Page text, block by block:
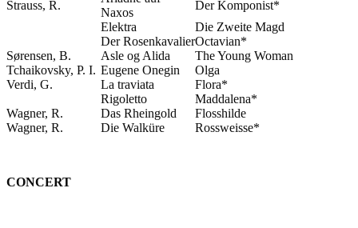
Strauss, R.
Naxos
Der Komponist*
Elektra
Die Zweite Magd
Der RosenkavalierOctavian*
Sørensen, B.
Asle og Alida
The Young Woman
Tchaikovsky, P. I. Eugene Onegin
Olga
Verdi, G.
La traviata
Flora*
Rigoletto
Maddalena*
Wagner, R.
Das Rheingold
Flosshilde
Wagner, R.
Die Walküre Rossweisse*
CONCERT